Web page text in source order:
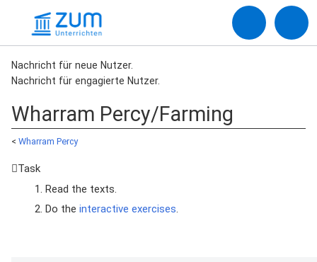
Nachricht für neue Nutzer.
Nachricht für engagierte Nutzer.
Wharram Percy/Farming
< Wharram Percy
Task
Read the texts.
Do the interactive exercises